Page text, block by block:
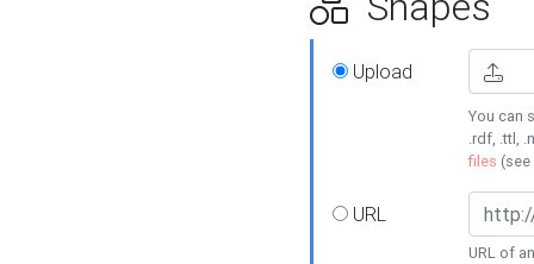
Upload
You can
.rdf, .ttl,
files (see
URL
URL of